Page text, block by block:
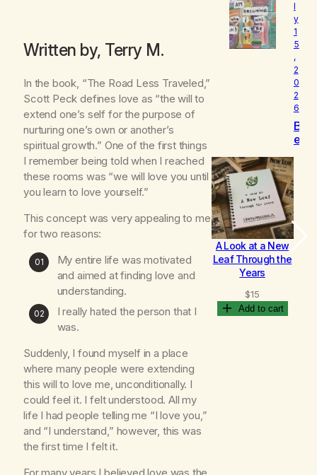
Written by, Terry M.
In the book, “The Road Less Traveled,”
Scott Peck defines love as “the will to
extend one’s self for the purpose of
nurturing one’s own or another’s
spiritual growth.” One of the first things
I remember being told when I reached
these rooms was “we will love you until
you learn to love yourself.”
This concept was very appealing to me
for two reasons:
My entire life was motivated
and aimed at finding love and
understanding.
I really hated the person that I
was.
Suddenly, I found myself in a place
where many people were extending
this will to love me, unconditionally. I
could feel it. I felt understood. All my
life I had people telling me “I love you,”
and “I understand,” however, this was
the first time I felt it.
o
v
e
d
l
y
1
5
,
2
0
2
6
B
e
o
m
i
n
g
A Look at a New
Leaf Through the
Years
$15
Add to cart